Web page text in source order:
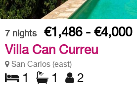
7 nights
€1,486 - €4,000
Villa Can Curreu
San Carlos (east)
1 1 2